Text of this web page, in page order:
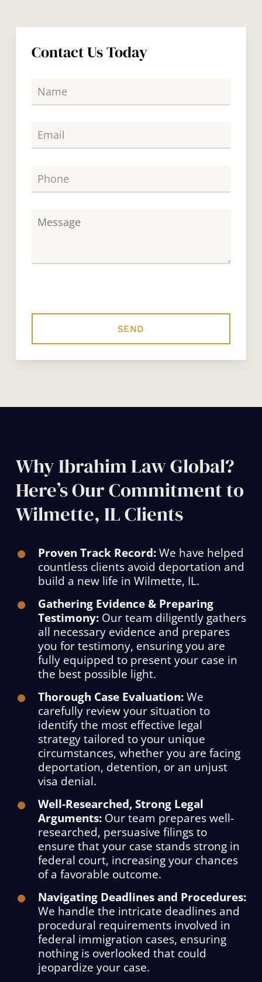
Contact Us Today
Why Ibrahim Law Global?
Here’s Our Commitment to
Wilmette, IL Clients
Proven Track Record:We have helped
countless clients avoid deportation and
build a new life in Wilmette, IL.
Gathering Evidence & Preparing
Testimony:Our team diligently gathers
all necessary evidence and prepares
you for testimony, ensuring you are
fully equipped to present your case in
the best possible light.
Thorough Case Evaluation:We
carefully review your situation to
identify the most effective legal
strategy tailored to your unique
circumstances, whether you are facing
deportation, detention, or an unjust
visa denial.
Well-Researched, Strong Legal
Arguments:Our team prepares well-
researched, persuasive filings to
ensure that your case stands strong in
federal court, increasing your chances
of a favorable outcome.
Navigating Deadlines and Procedures:
We handle the intricate deadlines and
procedural requirements involved in
federal immigration cases, ensuring
nothing is overlooked that could
jeopardize your case.